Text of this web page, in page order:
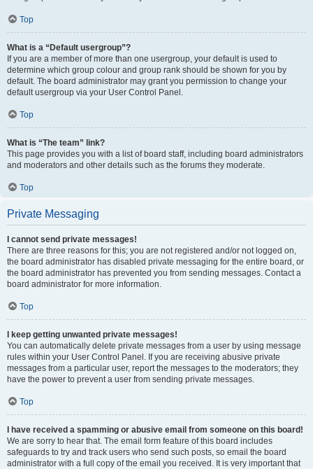
Top
What is a “Default usergroup”?
If you are a member of more than one usergroup, your default is used to
determine which group colour and group rank should be shown for you by
default. The board administrator may grant you permission to change your
default usergroup via your User Control Panel.
Top
What is “The team” link?
This page provides you with a list of board staff, including board administrators
and moderators and other details such as the forums they moderate.
Top
Private Messaging
I cannot send private messages!
There are three reasons for this; you are not registered and/or not logged on,
the board administrator has disabled private messaging for the entire board, or
the board administrator has prevented you from sending messages. Contact a
board administrator for more information.
Top
I keep getting unwanted private messages!
You can automatically delete private messages from a user by using message
rules within your User Control Panel. If you are receiving abusive private
messages from a particular user, report the messages to the moderators; they
have the power to prevent a user from sending private messages.
Top
I have received a spamming or abusive email from someone on this board!
We are sorry to hear that. The email form feature of this board includes
safeguards to try and track users who send such posts, so email the board
administrator with a full copy of the email you received. It is very important that